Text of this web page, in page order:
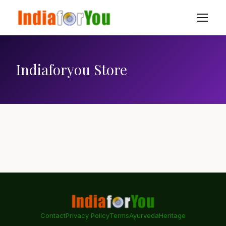
Indiaforyou Store
ContactPrivacy PolicyTermsAyurvedaHeritage